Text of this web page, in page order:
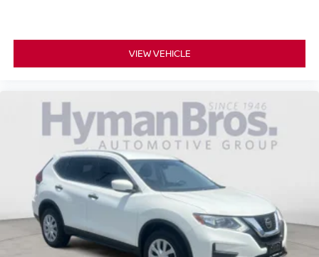
VIEW VEHICLE